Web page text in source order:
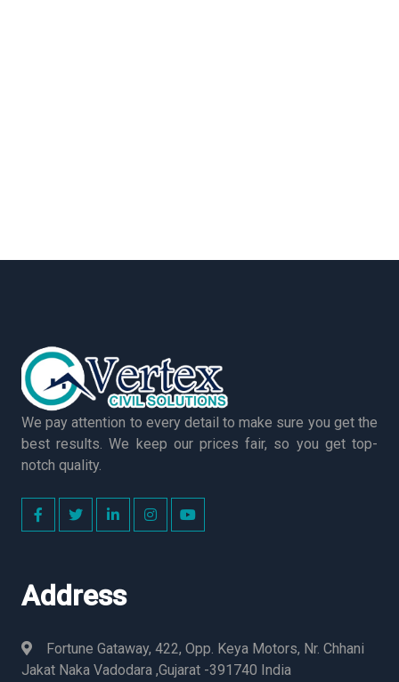
We pay attention to every detail to make sure you get the
best results. We keep our prices fair, so you get top-
notch quality.
Address
Fortune Gataway, 422, Opp. Keya Motors, Nr. Chhani
Jakat Naka Vadodara ,Gujarat -391740 India